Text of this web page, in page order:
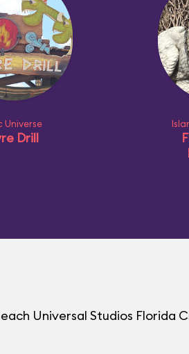
Universe
Drill
Universal Studios Florida